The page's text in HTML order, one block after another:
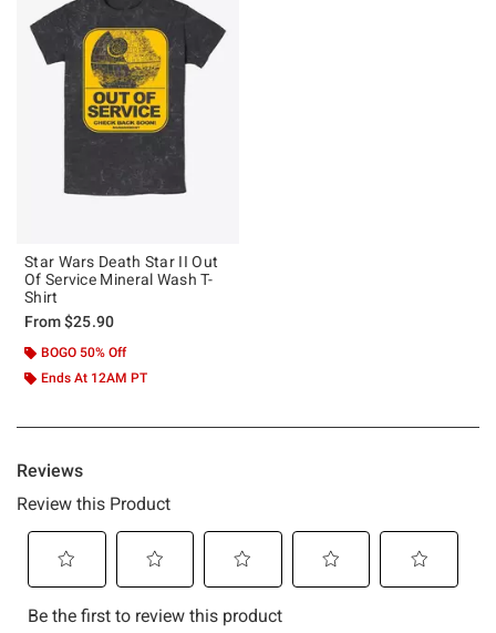
Star Wars Death Star II Out
Of Service Mineral Wash T-
Shirt
From$25.90
BOGO 50% Off
Ends At 12AM PT